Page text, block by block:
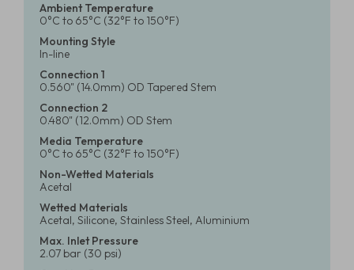
Ambient Temperature
0°C to 65°C (32°F to 150°F)
Mounting Style
In-line
Connection 1
0.560" (14.0mm) OD Tapered Stem
Connection 2
0.480" (12.0mm) OD Stem
Media Temperature
0°C to 65°C (32°F to 150°F)
Non-Wetted Materials
Acetal
Wetted Materials
Acetal, Silicone, Stainless Steel, Aluminium
Max. Inlet Pressure
2.07 bar (30 psi)